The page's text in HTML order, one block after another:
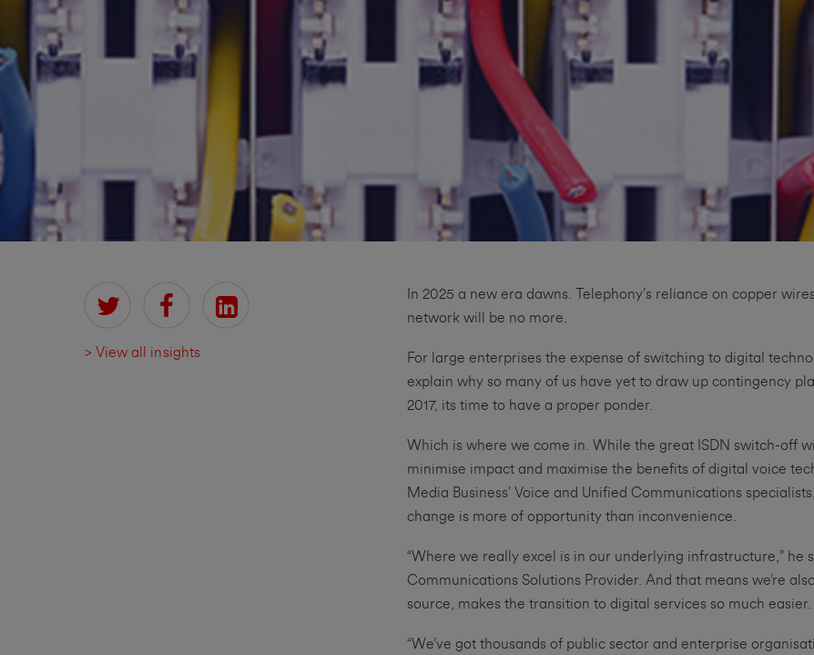
> View all insights
In 2025 a new era dawns. Telephony’s reliance on copper
network will be no more.
For large enterprises the expense of switching to digital
explain why so many of us have yet to draw up contingency
2017, its time to have a proper ponder.
Which is where we come in. While the great ISDN switch-off
minimise impact and maximise the benefits of digital voice
Media Business’ Voice and Unified Communications
change is more of opportunity than inconvenience.
“Where we really excel is in our underlying infrastructure,” he
Communications Solutions Provider. And that means we’re
source, makes the transition to digital services so much easier.
“We’ve got thousands of public sector and enterprise